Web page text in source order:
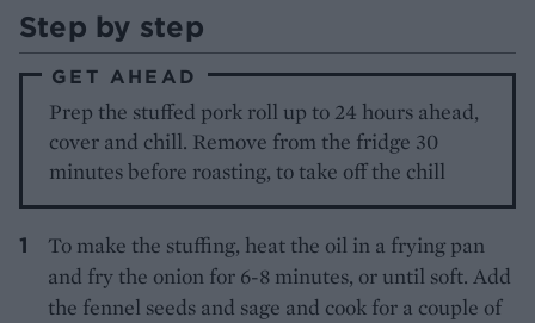
Step by step
GET AHEAD
Prep the stuffed pork roll up to 24 hours ahead,
cover and chill. Remove from the fridge 30
minutes before roasting, to take off the chill
To make the stuffing, heat the oil in a frying pan
and fry the onion for 6-8 minutes, or until soft. Add
the fennel seeds and sage and cook for a couple of